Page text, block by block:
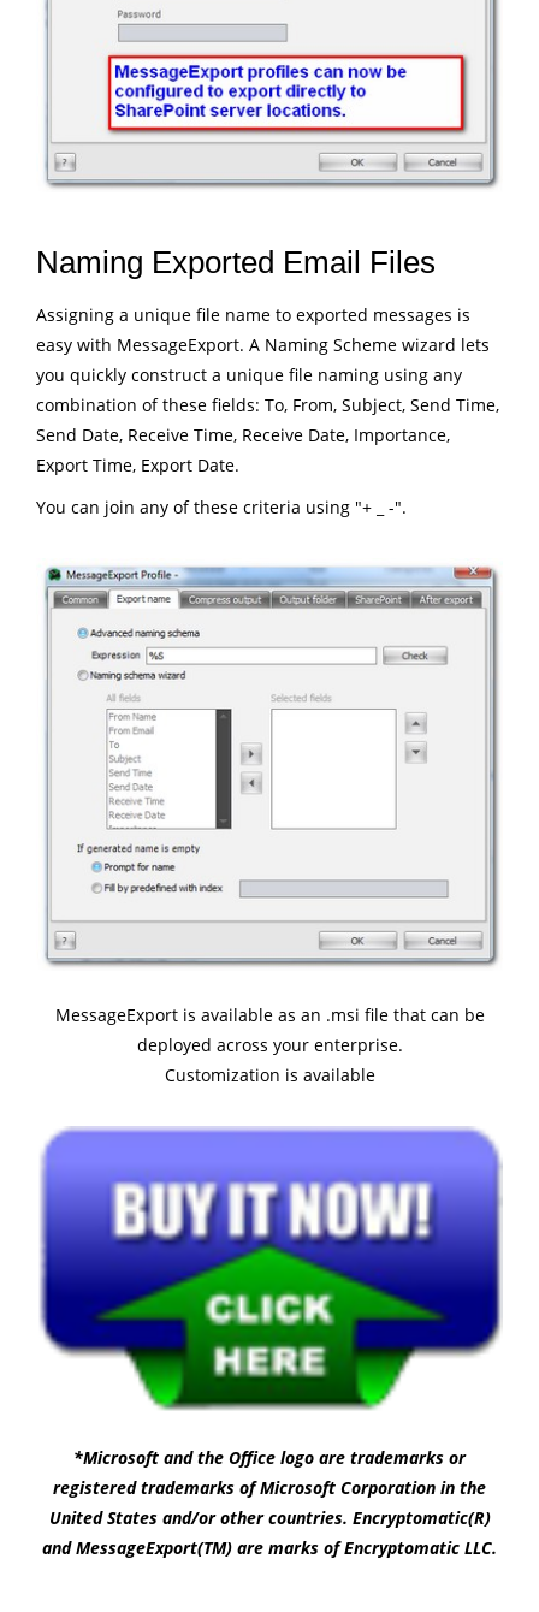
Naming Exported Email Files
Assigning a unique file name to exported messages is
easy with MessageExport. A Naming Scheme wizard lets
you quickly construct a unique file naming using any
combination of these fields: To, From, Subject, Send Time,
Send Date, Receive Time, Receive Date, Importance,
Export Time, Export Date.
You can join any of these criteria using "+ _ -".
MessageExport is available as an .msi file that can be
deployed across your enterprise.
Customization is available
*Microsoft and the Office logo are trademarks or
registered trademarks of Microsoft Corporation in the
United States and/or other countries. Encryptomatic(R)
and MessageExport(TM) are marks of Encryptomatic LLC.